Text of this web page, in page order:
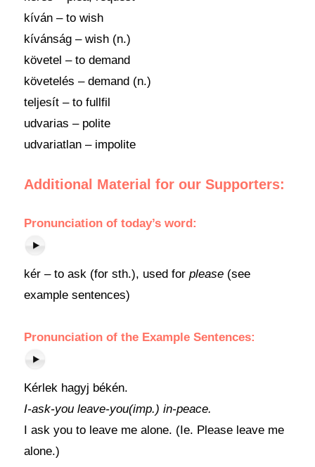
kíván – to wish
kívánság – wish (n.)
követel – to demand
követelés – demand (n.)
teljesít – to fullfil
udvarias – polite
udvariatlan – impolite
Additional Material for our Supporters:
Pronunciation of today’s word:
kér – to ask (for sth.), used for please(see
example sentences)
Pronunciation of the Example Sentences:
Kérlek hagyj békén.
I-ask-you leave-you(imp.) in-peace.
I ask you to leave me alone. (Ie. Please leave me
alone.)